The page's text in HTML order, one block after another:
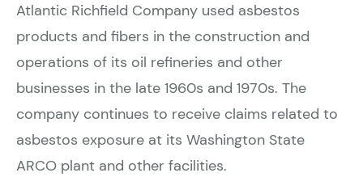
Atlantic Richfield Company used asbestos
products and fibers in the construction and
operations of its oil refineries and other
businesses in the late 1960s and 1970s. The
company continues to receive claims related to
asbestos exposure at its Washington State
ARCO plant and other facilities.